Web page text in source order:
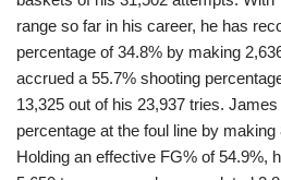
range so far in his career, he has
percentage of 34.8% by making
accrued a 55.7% shooting
13,325 out of his 23,937 tries.
percentage at the foul line by
Holding an effective FG% of 54.9%,